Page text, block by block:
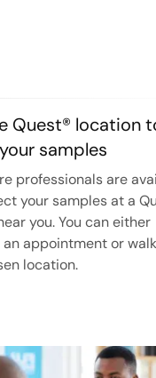
Quest® location
samples
professionals are
your samples at a
you. You can either
an appointment or
location.